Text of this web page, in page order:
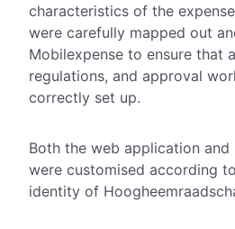
characteristics of the
were carefully mapped out
Mobilexpense to ensure that
regulations, and approval
correctly set up.
Both the web application and
were customised according
identity of